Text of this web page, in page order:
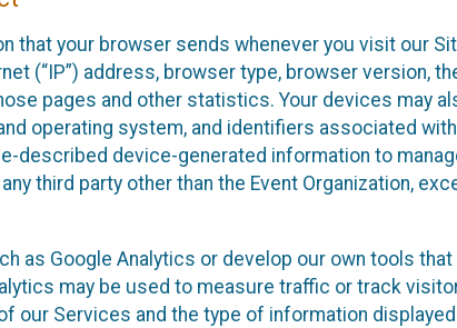
your browser sends whenever you visit our
(“IP”) address, browser type, browser version,
pages and other statistics. Your devices may
operating system, and identifiers associated
described device-generated information to
third party other than the Event Organization,
as Google Analytics or develop our own tools
may be used to measure traffic or track
our Services and the type of information